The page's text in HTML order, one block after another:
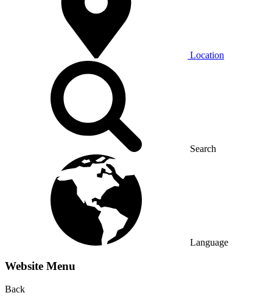
Location
Search
Language
Website Menu
Back